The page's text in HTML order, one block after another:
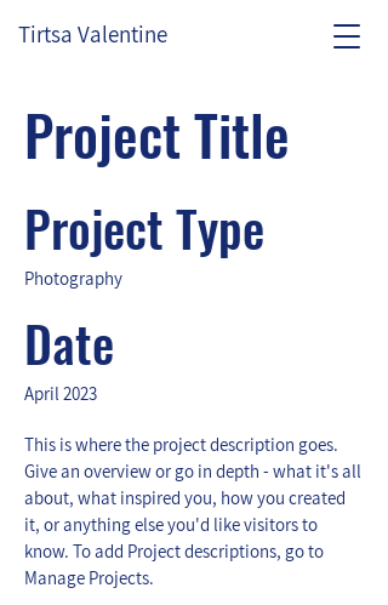
Tirtsa Valentine
Project Title
Project Type
Photography
Date
April 2023
This is where the project description goes.
Give an overview or go in depth - what it's all
about, what inspired you, how you created
it, or anything else you'd like visitors to
know. To add Project descriptions, go to
Manage Projects.